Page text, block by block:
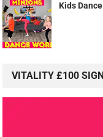
Kids
VITALITY £100